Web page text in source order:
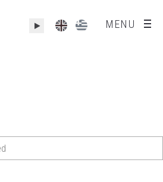
MENU